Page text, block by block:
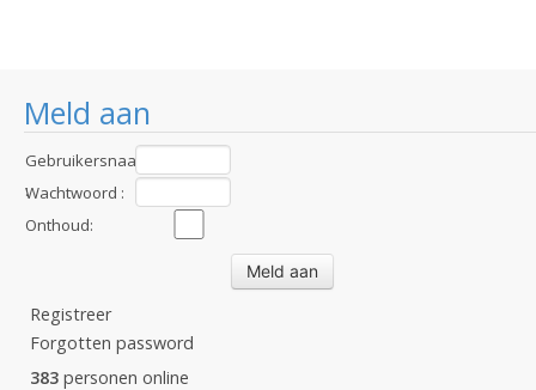
Meld aan
Gebruikersnaam
:Wachtwoord :
Onthoud:
Registreer
Forgotten password
383 personen online